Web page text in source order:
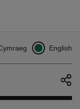
English